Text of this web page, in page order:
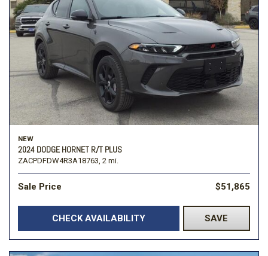
NEW
2024 DODGE HORNET R/T PLUS
ZACPDFDW4R3A18763, 2 mi.
Sale Price $51,865
CHECK AVAILABILITY SAVE